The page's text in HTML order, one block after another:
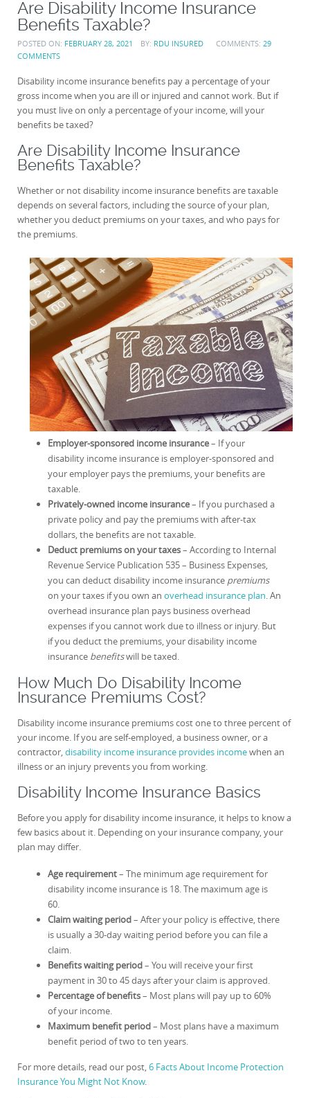
Are Disability Income Insurance
Benefits Taxable?
POSTED ON: FEBRUARY 28, 2021 BY: RDU INSURED COMMENTS:29
COMMENTS
Disability income insurance benefits pay a percentage of your
gross income when you are ill or injured and cannot work. But if
you must live on only a percentage of your income, will your
benefits be taxed?
Are Disability Income Insurance
Benefits Taxable?
Whether or not disability income insurance benefits are taxable
depends on several factors, including the source of your plan,
whether you deduct premiums on your taxes, and who pays for
the premiums.
Employer-sponsored income insurance– If your
disability income insurance is employer-sponsored and
your employer pays the premiums, your benefits are
taxable.
Privately-owned income insurance– If you purchased a
private policy and pay the premiums with after-tax
dollars, the benefits are not taxable.
Deduct premiums on your taxes– According to Internal
Revenue Service Publication 535 – Business Expenses,
you can deduct disability income insurance premiums
on your taxes if you own an overhead insurance plan. An
overhead insurance plan pays business overhead
expenses if you cannot work due to illness or injury. But
if you deduct the premiums, your disability income
insurance benefitswill be taxed.
How Much Do Disability Income
Insurance Premiums Cost?
Disability income insurance premiums cost one to three percent of
your income. If you are self-employed, a business owner, or a
contractor,disability income insurance provides incomewhen an
illness or an injury prevents you from working.
Disability Income Insurance Basics
Before you apply for disability income insurance, it helps to know a
few basics about it. Depending on your insurance company, your
plan may differ.
Age requirement– The minimum age requirement for
disability income insurance is 18. The maximum age is
60.
Claim waiting period– After your policy is effective, there
is usually a 30-day waiting period before you can file a
claim.
Benefits waiting period– You will receive your first
payment in 30 to 45 days after your claim is approved.
Percentage of benefits– Most plans will pay up to 60%
of your income.
Maximum benefit period– Most plans have a maximum
benefit period of two to ten years.
For more details, read our post,6 Facts About Income Protection
Insurance You Might Not Know.